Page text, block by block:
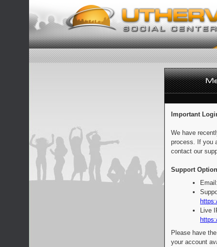
Important
We have
process. If you
contact our
Support
Live
Please have
your account